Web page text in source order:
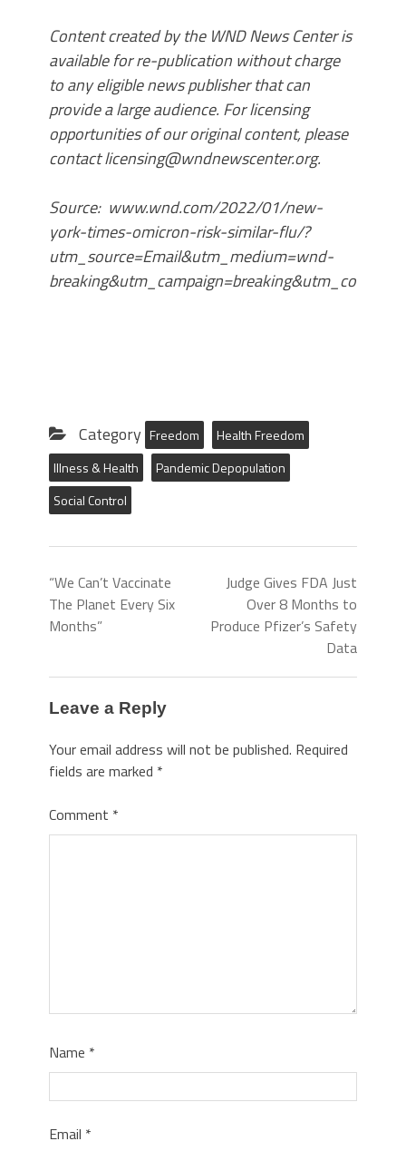
Content created by the WND News Center is
available for re-publication without charge
to any eligible news publisher that can
provide a large audience. For licensing
opportunities of our original content, please
contact licensing@wndnewscenter.org.
Source: www.wnd.com/2022/01/new-
york-times-omicron-risk-similar-flu/?
utm_source=Email&utm_medium=wnd-
Category Freedom
Health Freedom
Illness & Health
Pandemic Depopulation
Social Control
“We Can’t Vaccinate
The Planet Every Six
Months”
Judge Gives FDA Just
Over 8 Months to
Produce Pfizer’s Safety
Data
Leave a Reply
Your email address will not be published. Required
fields are marked *
Comment *
Name *
Email *